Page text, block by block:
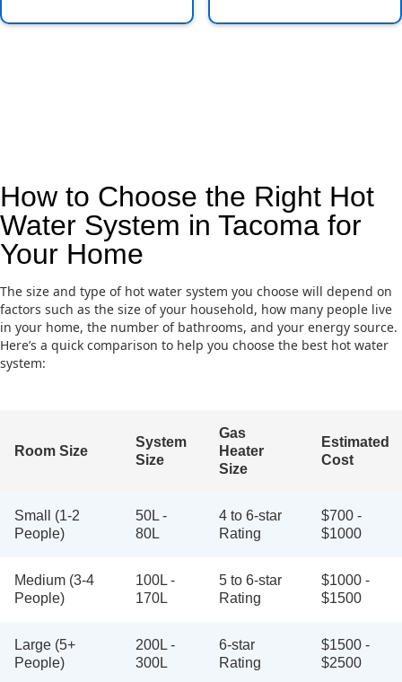
How to Choose the Right Hot
Water System in Tacoma for
Your Home
The size and type of hot water system you choose will depend on
factors such as the size of your household, how many people live
in your home, the number of bathrooms, and your energy source.
Here’s a quick comparison to help you choose the best hot water
system:
Room Size
System
Size
Gas
Heater
Size
Estimated
Cost
Small (1-2
People)
50L -
80L
4 to 6-star
Rating
$700 -
$1000
Medium (3-4
People)
100L -
170L
5 to 6-star
Rating
$1000 -
$1500
Large (5+
People)
200L -
300L
6-star
Rating
$1500 -
$2500